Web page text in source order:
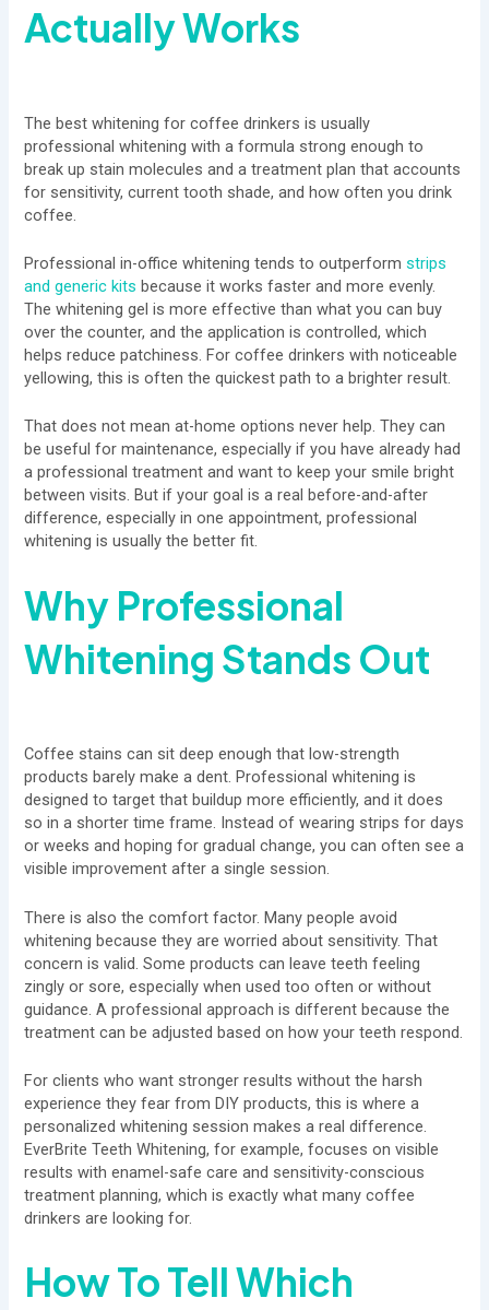
Actually Works
The best whitening for coffee drinkers is usually
professional whitening with a formula strong enough to
break up stain molecules and a treatment plan that accounts
for sensitivity, current tooth shade, and how often you drink
coffee.
Professional in-office whitening tends to outperformstrips
and generic kits because it works faster and more evenly.
The whitening gel is more effective than what you can buy
over the counter, and the application is controlled, which
helps reduce patchiness. For coffee drinkers with noticeable
yellowing, this is often the quickest path to a brighter result.
That does not mean at-home options never help. They can
be useful for maintenance, especially if you have already had
a professional treatment and want to keep your smile bright
between visits. But if your goal is a real before-and-after
difference, especially in one appointment, professional
whitening is usually the better fit.
Why Professional
Whitening Stands Out
Coffee stains can sit deep enough that low-strength
products barely make a dent. Professional whitening is
designed to target that buildup more efficiently, and it does
so in a shorter time frame. Instead of wearing strips for days
or weeks and hoping for gradual change, you can often see a
visible improvement after a single session.
There is also the comfort factor. Many people avoid
whitening because they are worried about sensitivity. That
concern is valid. Some products can leave teeth feeling
zingly or sore, especially when used too often or without
guidance. A professional approach is different because the
treatment can be adjusted based on how your teeth respond.
For clients who want stronger results without the harsh
experience they fear from DIY products, this is where a
personalized whitening session makes a real difference.
EverBrite Teeth Whitening, for example, focuses on visible
results with enamel-safe care and sensitivity-conscious
treatment planning, which is exactly what many coffee
drinkers are looking for.
How To Tell Which